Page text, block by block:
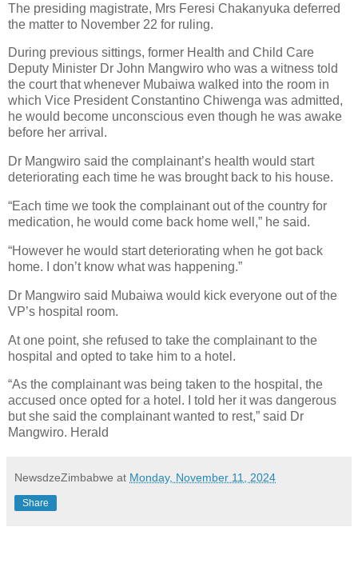
The presiding magistrate, Mrs Feresi Chakanyuka deferred
the matter to November 22 for ruling.
During previous sittings, former Health and Child Care
Deputy Minister Dr John Mangwiro who was a witness told
the court that whenever Mubaiwa walked into the room in
which Vice President Constantino Chiwenga was admitted,
he would become unconscious even though he was awake
before her arrival.
Dr Mangwiro said the complainant’s health would start
deteriorating each time he was brought back to his house.
“Each time we took the complainant out of the country for
medication, he would come back home well,” he said.
“However he would start deteriorating when he got back
home. I don’t know what was happening.”
Dr Mangwiro said Mubaiwa would kick everyone out of the
VP’s hospital room.
At one point, she refused to take the complainant to the
hospital and opted to take him to a hotel.
“As the complainant was being taken to the hospital, the
accused once opted for a hotel. I told her it was dangerous
but she said the complainant wanted to rest,” said Dr
Mangwiro. Herald
NewsdzeZimbabwe at Monday, November 11, 2024
Share